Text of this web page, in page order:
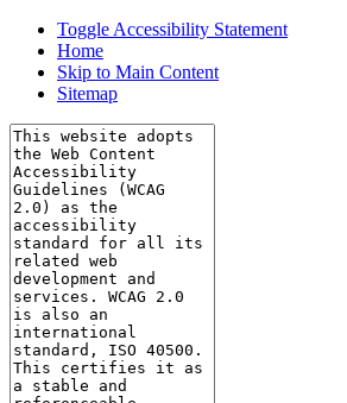
Toggle Accessibility Statement
Home
Skip to Main Content
Sitemap